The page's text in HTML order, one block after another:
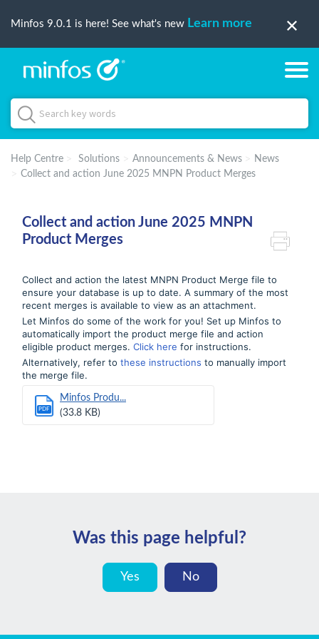
Minfos 9.0.1 is here! See what's new Learn more
Help Centre Solutions Announcements & News
News
Collect and action June 2025 MNPN Product Merges
Collect and action June 2025 MNPN
Product Merges
Collect and action the latest MNPN Product Merge file to
ensure your database is up to date. A summary of the most
recent merges is available to view as an attachment.
Let Minfos do some of the work for you! Set up Minfos to
automatically import the product merge file and action
eligible product merges. Click here for instructions.
Alternatively, refer to these instructions to manually import
the merge file.
PDF
Minfos Produ...
(33.8 KB)
Was this page helpful?
Yes No